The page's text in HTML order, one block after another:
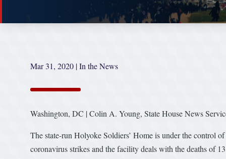
Mar 31, 2020 |In the News
Washington, DC | Colin A. Young, State House News
The state-run Holyoke Soldiers’ Home is under the control
coronavirus strikes and the facility deals with the deaths of